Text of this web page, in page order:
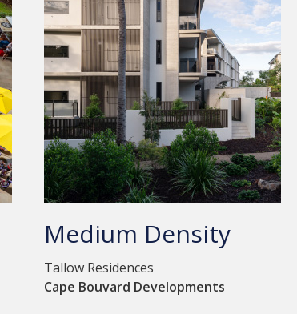
Medium Density
Tallow Residences
Cape Bouvard Developments